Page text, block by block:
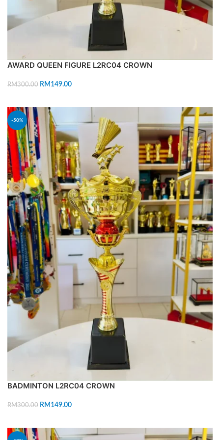
AWARD QUEEN FIGURE L2RC04 CROWN
RM300.00 RM 149.00
-50%
BADMINTON L2RC04 CROWN
RM300.00 RM 149.00